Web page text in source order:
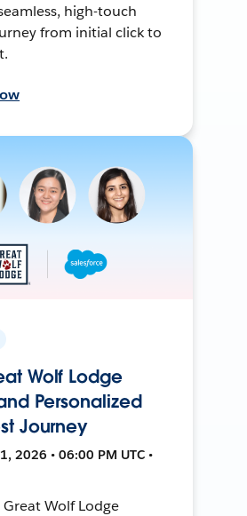
high-touch
from initial click to
Wolf Lodge
Personalized
Journey
2026 • 06:00 PM UTC •
Wolf Lodge